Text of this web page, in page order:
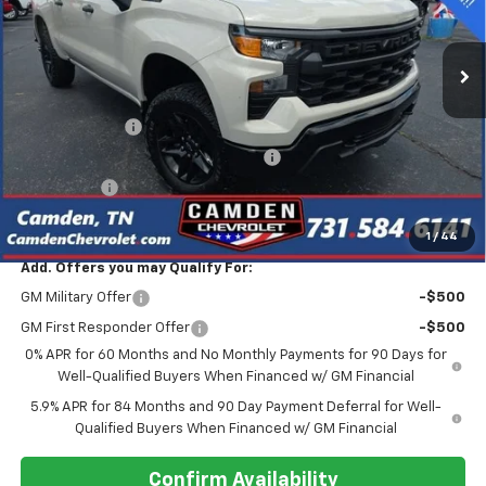
1 / 44
In Stock Ext. Int.
Less
MSRP:
$55,390
Customer Cash
-$2,000
Select Market Purchase Bonus Cash -$1,000
Bonus Cash -$750
Final Price $47,275
Add. Offers you may Qualify For:
GM Military Offer -$500
GM First Responder Offer
-$500
0% APR for 60 Months and No Monthly Payments for 90 Days for
Well-Qualified Buyers When Financed w/ GM Financial
5.9% APR for 84 Months and 90 Day Payment Deferral for Well-
Qualified Buyers When Financed w/ GM Financial
Confirm Availability